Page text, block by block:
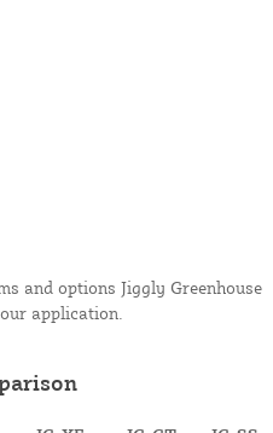
and options Jiggly Greenhouse
application.